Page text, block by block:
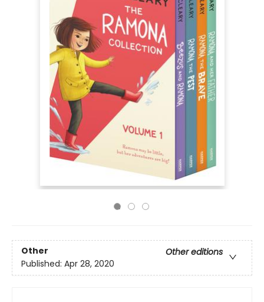
Other
Other editions
Published: Apr 28, 2020